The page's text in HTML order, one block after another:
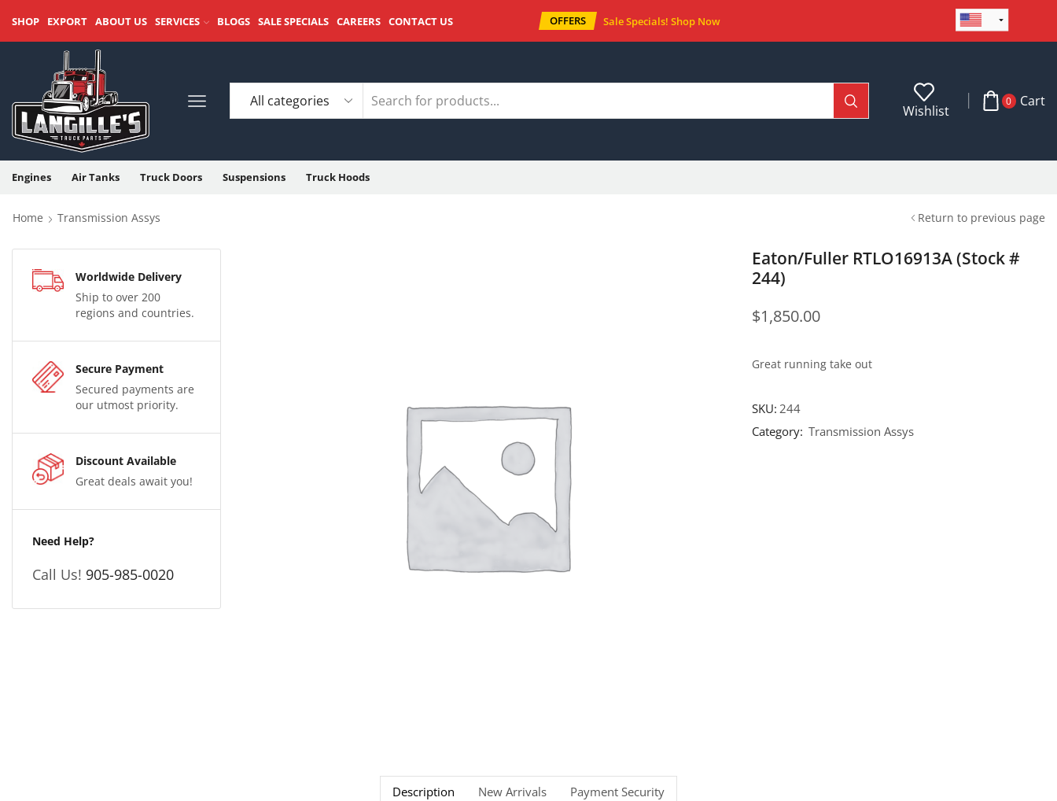
SHOP EXPORT ABOUT US SERVICES BLOGS SALE SPECIALS CAREERS CONTACT US OFFERS Sale Specials! Shop Now
Wishlist
0 Cart
Engines Air Tanks Truck Doors Suspensions Truck Hoods
Home Transmission Assys Return to previous page
Worldwide Delivery
Ship to over 200
regions and countries.
Secure Payment
Secured payments are
our utmost priority.
Discount Available
Great deals await you!
Need Help?
Call Us! 905-985-0020
Eaton/Fuller RTLO16913A (Stock #
244)
$1,850.00
Great running take out
SKU:244
Category: Transmission Assys
Description New Arrivals Payment Security